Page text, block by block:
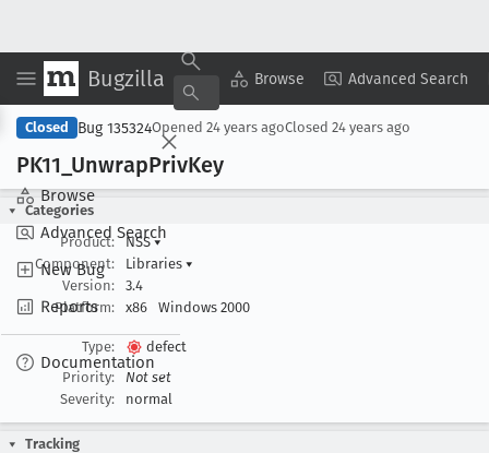
Bugzilla Browse Advanced Search
Browse
Advanced Search
New Bug
Reports
Documentation
Copy Summary ▾ View ▾
Closed Bug 135324Opened 24 years agoClosed 24 years ago
PK11 _UnwrapPrivKey
Categories
Product:
NSS▾
Component:
Libraries ▾
Version:
3.4
Platform:
x86 Windows 2000
Type:
defect
Priority:
Not set
Severity:
normal
Tracking